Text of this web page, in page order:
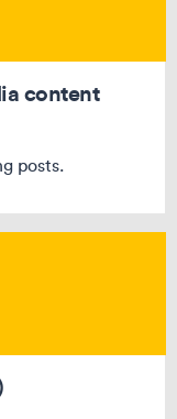
content
posts.